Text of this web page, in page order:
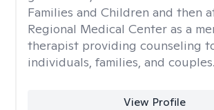
Families and Children and then
Regional Medical Center as a
therapist providing counseling
individuals, families, and couples.
View Profile